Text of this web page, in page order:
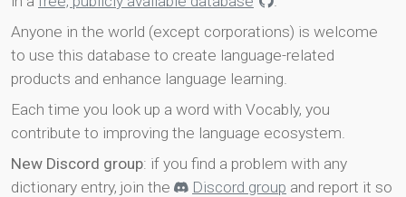
Anyone in the world (except corporations) is welcome
to use this database to create language-related
products and enhance language learning.
Each time you look up a word with Vocably, you
contribute to improving the language ecosystem.
New Discord group: if you find a problem with any
dictionary entry, join the
Discord group and report it so